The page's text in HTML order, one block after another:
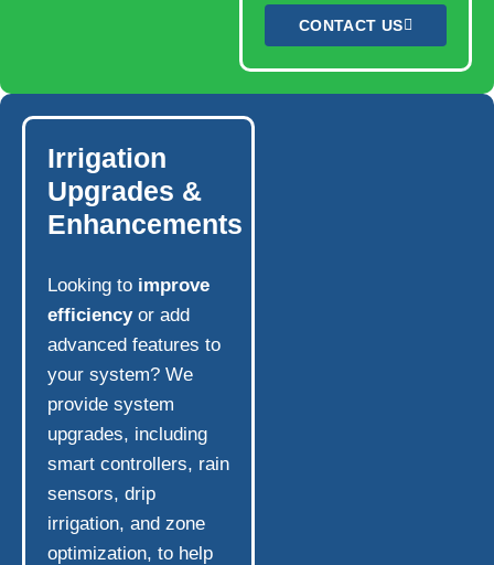
CONTACT US
Irrigation
Upgrades &
Enhancements
Looking to improve
efficiencyor add
advanced features to
your system? We
provide system
upgrades, including
smart controllers, rain
sensors, drip
irrigation, and zone
optimization, to help